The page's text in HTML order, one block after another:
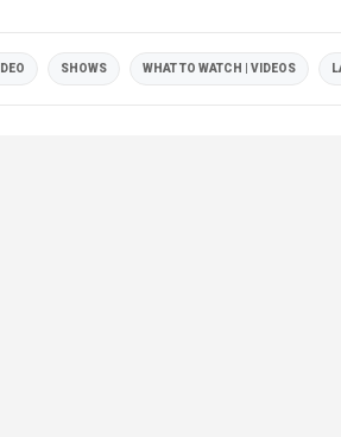
SHOWS WHAT TO WATCH | VIDEOS